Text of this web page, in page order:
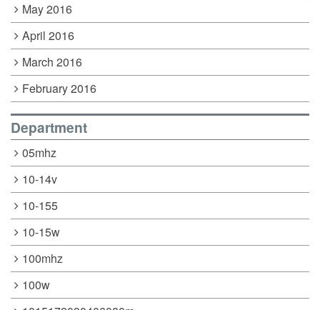
May 2016
April 2016
March 2016
February 2016
Department
05mhz
10-14v
10-155
10-15w
100mhz
100w